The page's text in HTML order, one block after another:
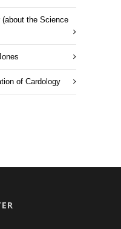
the Science
of Cardology